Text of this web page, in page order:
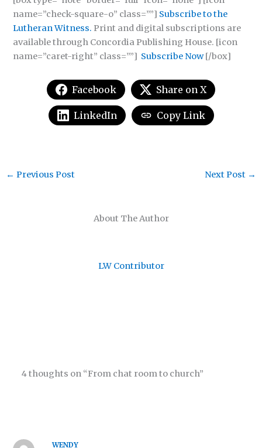
name=”check-square-o” class=””] Subscribe to the
Lutheran Witness. Print and digital subscriptions are
available through Concordia Publishing House. [icon
name=”caret-right” class=””] Subscribe Now[/box]
Facebook Share on X
LinkedIn Copy Link
About The Author
LW Contributor
← Previous Post Next Post →
4 thoughts on “From chat room to church”
WENDY